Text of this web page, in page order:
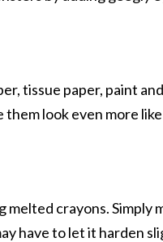
tissue paper, paint
look even more
crayons. Simply
have to let it harden